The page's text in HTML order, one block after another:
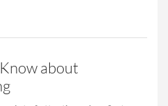
about